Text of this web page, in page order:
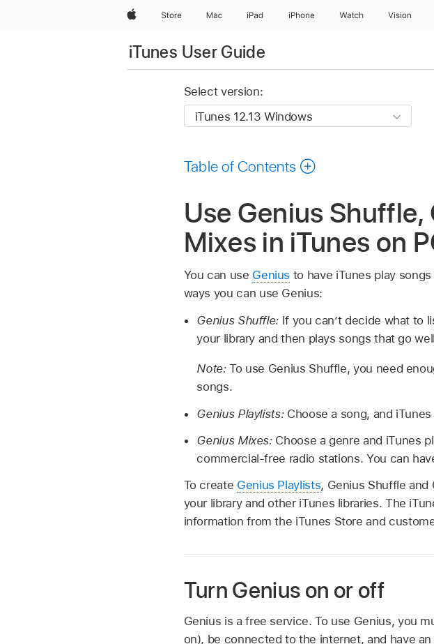
AppleStore Mac iPad iPhone Watch Vision
iTunes User Guide
Select version:
Table of Contents
Use Genius
Mixes in iTunes on
You can use Genius to have iTunes play
ways you can use Genius:
Genius Shuffle: If you can’t decide what to
your library and then plays songs that go
Note:To use Genius Shuffle, you need
songs.
Genius Playlists: Choose a song, and
Genius Mixes: Choose a genre and iTunes
commercial-free radio stations. You can
To create Genius Playlists, Genius Shuffle
your library and other iTunes libraries. The
information from the iTunes Store and
Turn Genius on or off
Genius is a free service. To use Genius, you
on), be connected to the internet, and have an